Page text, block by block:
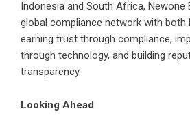
Indonesia and South Africa, Newone
global compliance network with both
earning trust through compliance,
through technology, and building
transparency.
Looking Ahead